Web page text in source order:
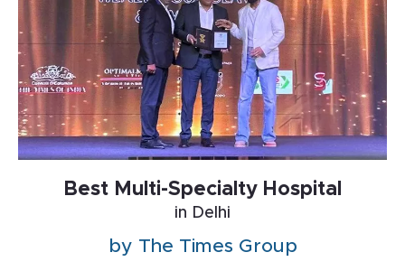
Best Multi-Specialty Hospital
in Delhi
by The Times Group